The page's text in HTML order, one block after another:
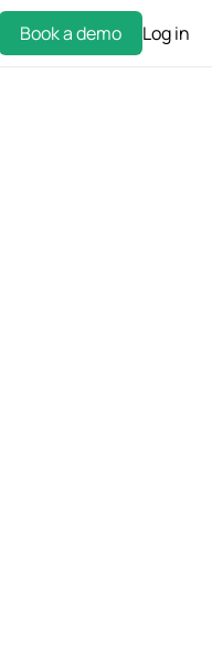
Book a demo Log in